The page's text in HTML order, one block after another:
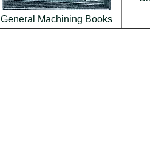
General Machining Books